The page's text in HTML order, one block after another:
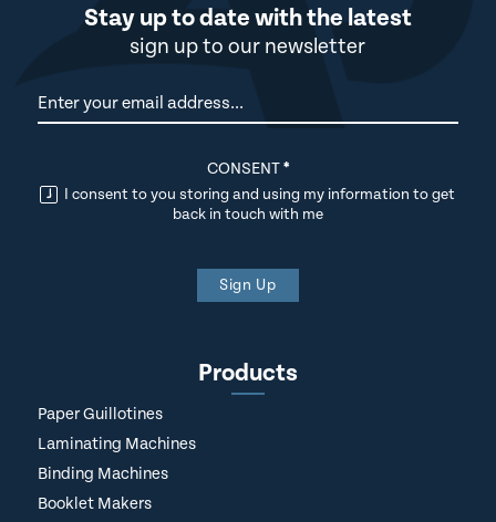
Stay up to date with the latest
sign up to our newsletter
Newsletter
CONSENT*
I consent to you storing and using my information to get
back in touch with me
Sign Up
Products
Paper Guillotines
Laminating Machines
Binding Machines
Booklet Makers